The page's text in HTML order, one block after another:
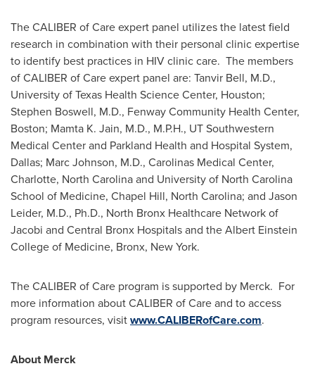
The CALIBER of Care expert panel utilizes the latest field
research in combination with their personal clinic expertise
to identify best practices in HIV clinic care. The members
of CALIBER of Care expert panel are: Tanvir Bell, M.D.,
University of Texas Health Science Center, Houston;
Stephen Boswell, M.D., Fenway Community Health Center,
Boston; Mamta K. Jain, M.D., M.P.H., UT Southwestern
Medical Center and Parkland Health and Hospital System,
Dallas; Marc Johnson, M.D., Carolinas Medical Center,
Charlotte, North Carolinaand University of North Carolina
School of Medicine, Chapel Hill, North Carolina; and Jason
Leider, M.D., Ph.D., North Bronx Healthcare Network of
Jacobi and Central Bronx Hospitals and the Albert Einstein
College of Medicine, Bronx, New York.
The CALIBER of Care program is supported by Merck. For
more information about CALIBER of Care and to access
program resources, visitwww.CALIBERofCare.com.
About Merck